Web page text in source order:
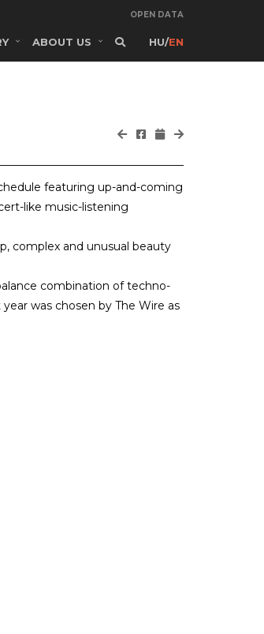
OPEN DATA
ABOUT US HU/EN
featuring up-and-coming
like music-listening
complex and unusual beauty
combination of techno-
was chosen by The Wire as